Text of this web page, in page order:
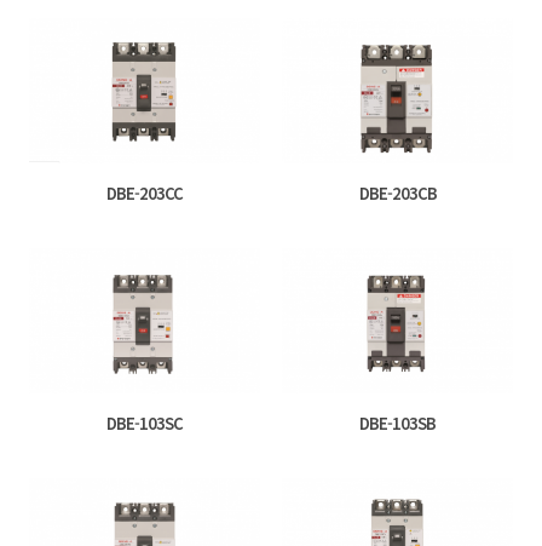
DBE-203CC DBE-203CB
DBE-103SC DBE-103SB